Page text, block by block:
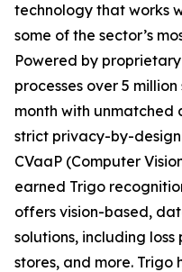
technology that works
some of the sector’s
Powered by
processes over 5
month with unmatched
strict privacy-by-design
CVaaP (Computer
earned Trigo
offers vision-based,
solutions, including
stores, and more. Trigo